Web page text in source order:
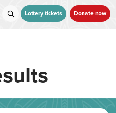
Lottery tickets Donate now